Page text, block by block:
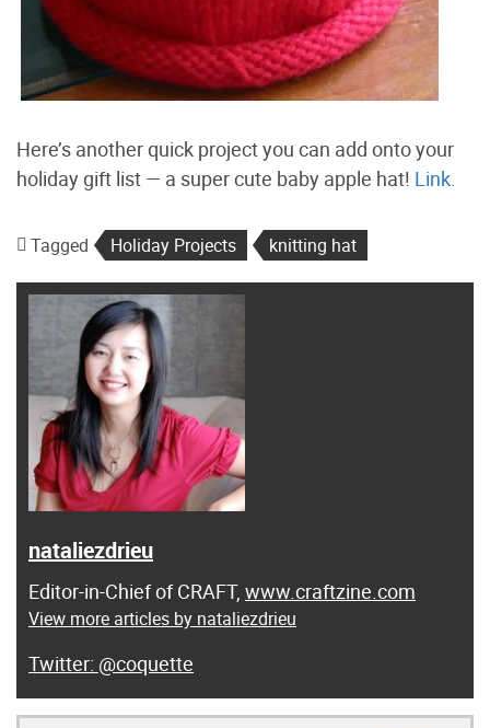
Here’s another quick project you can add onto your
holiday gift list — a super cute baby apple hat! Link.
Tagged Holiday Projects knitting hat
nataliezdrieu
Editor-in-Chief of CRAFT, www.craftzine.com
View more articles by nataliezdrieu
@coquette